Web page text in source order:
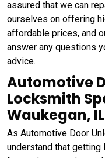
assured that we can
ourselves on offering
affordable prices, and
answer any questions
advice.
Automotive
Locksmith
Waukegan, IL
As Automotive Door
understand that getting